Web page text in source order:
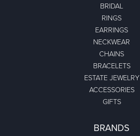
BRIDAL
RINGS
EARRINGS
NECKWEAR
CHAINS
BRACELETS
ESTATE JEWELRY
ACCESSORIES
GIFTS
BRANDS